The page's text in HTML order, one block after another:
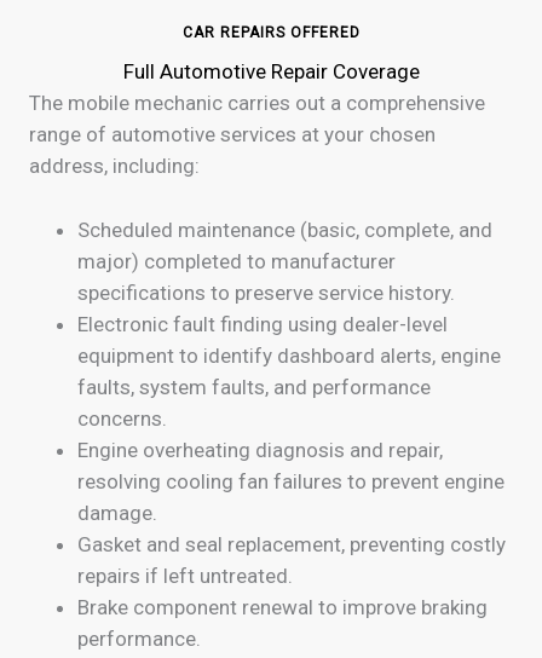
CAR REPAIRS OFFERED
Full Automotive Repair Coverage
The mobile mechanic carries out a comprehensive
range of automotive services at your chosen
address, including:
Scheduled maintenance (basic, complete, and
major) completed to manufacturer
specifications to preserve service history.
Electronic fault finding using dealer-level
equipment to identify dashboard alerts, engine
faults, system faults, and performance
concerns.
Engine overheating diagnosis and repair,
resolving cooling fan failures to prevent engine
damage.
Gasket and seal replacement, preventing costly
repairs if left untreated.
Brake component renewal to improve braking
performance.